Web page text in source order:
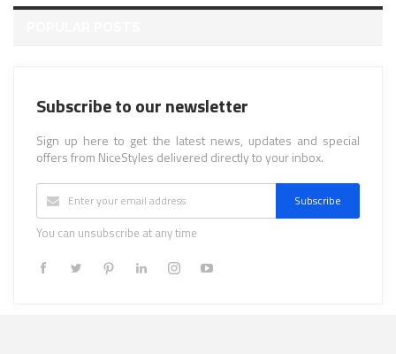
Subscribe to our newsletter
Sign up here to get the latest news, updates and special
offers from NiceStyles delivered directly to your inbox.
Subscribe
You can unsubscribe at any time